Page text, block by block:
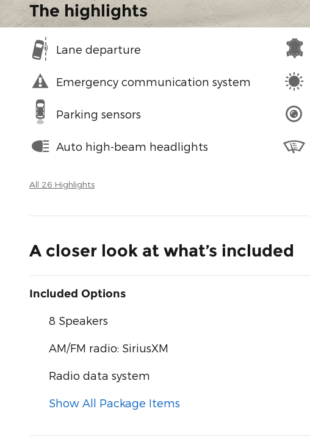
The highlights
Lane departure
Emergency communication system
Parking sensors
Auto high-beam headlights
All 26 Highlights
A closer look at what’s included
Included Options
8 Speakers
AM/FM radio: SiriusXM
Radio data system
Show All Package Items